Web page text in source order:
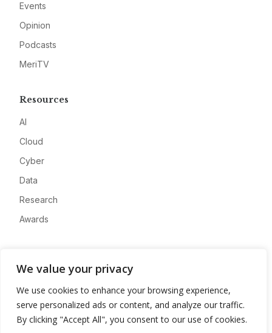
We value your privacy
We use cookies to enhance your browsing experience,
serve personalized ads or content, and analyze our traffic.
By clicking "Accept All", you consent to our use of cookies.
Events
Opinion
Podcasts
MeriTV
Resources
AI
Cloud
Cyber
Data
Research
Awards
Advertise
Contact